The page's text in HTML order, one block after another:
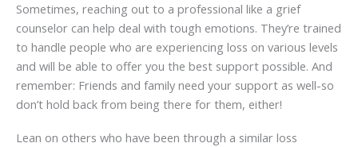
Sometimes, reaching out to a professional like a grief
counselor can help deal with tough emotions. They’re trained
to handle people who are experiencing loss on various levels
and will be able to offer you the best support possible. And
remember: Friends and family need your support as well-so
don’t hold back from being there for them, either!
Lean on others who have been through a similar loss